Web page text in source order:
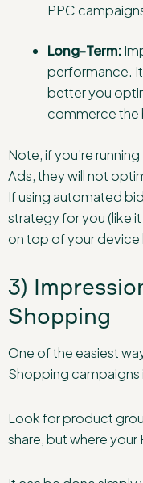
PPC
Long-Term:
performance.
better you
commerce the
Note, if you’re
Ads, they will not
If using automated
strategy for you (like it
on top of your device
3)
Shopping
One of the easiest
Shopping campaigns
Look for product
share, but where your